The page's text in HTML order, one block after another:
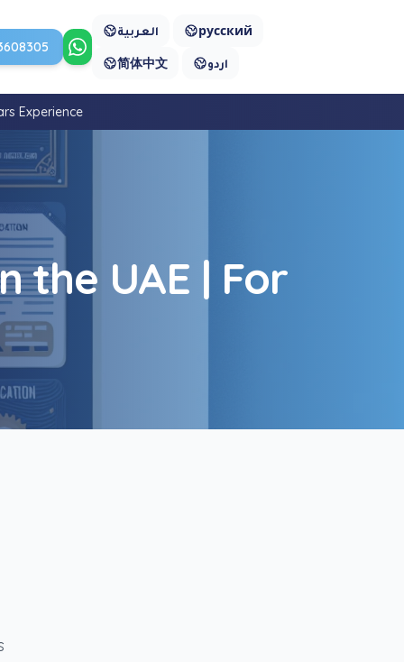
Contact us on WhatsApp
العربية
русский
简体中文
اردو
Experience
the UAE | For